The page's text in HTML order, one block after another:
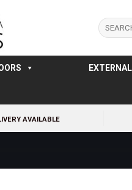
Search
for:
AVAILABLE